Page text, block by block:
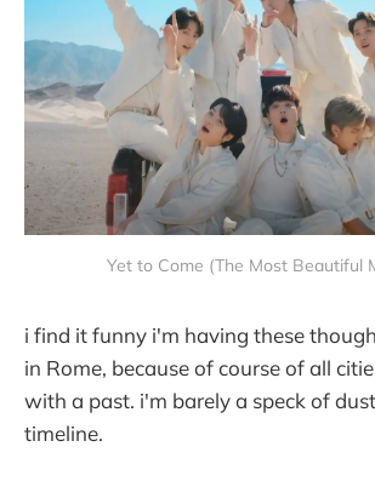
Yet to Come (The Most Beautiful
i find it funny i'm having these
in Rome, because of course of all
with a past. i'm barely a speck of
timeline.